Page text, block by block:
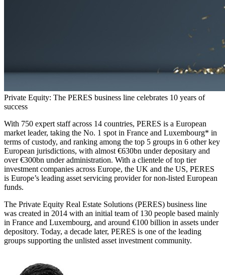
Private Equity: The PERES business line celebrates 10 years of
success
With 750 expert staff across 14 countries, PERES is a European
market leader, taking the No. 1 spot in France and Luxembourg* in
terms of custody, and ranking among the top 5 groups in 6 other key
European jurisdictions, with almost €630bn under depositary and
over €300bn under administration. With a clientele of top tier
investment companies across Europe, the UK and the US, PERES
is Europe’s leading asset servicing provider for non-listed European
funds.
The Private Equity Real Estate Solutions (PERES) business line
was created in 2014 with an initial team of 130 people based mainly
in France and Luxembourg, and around €100 billion in assets under
depository. Today, a decade later, PERES is one of the leading
groups supporting the unlisted asset investment community.